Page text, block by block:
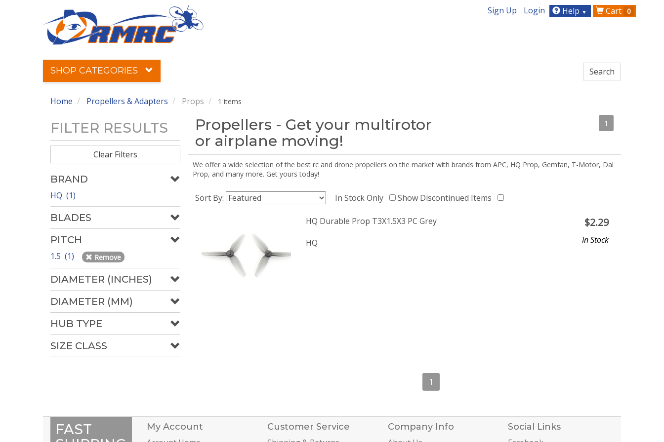
Sign Up Login Help ▼ Cart 0
SHOP CATEGORIES
Home Propellers & Adapters Props 1 items
FILTER RESULTS
Clear Filters
BRAND
HQ (1)
BLADES
PITCH
1.5 (1) Remove
DIAMETER (INCHES)
DIAMETER (MM)
HUB TYPE
SIZE CLASS
Propellers - Get your multirotor
or airplane moving!
1
We offer a wide selection of the best rc and drone propellers on the market with brands from APC, HQ Prop, Gemfan, T-Motor, Dal
Prop, and many more. Get yours today!
Sort By: In Stock Only Show Discontinued Items
HQ Durable Prop T3X1.5X3 PC Grey
HQ
$2.29
In Stock
1
FAST
My Account
Customer Service
Company Info
Social Links